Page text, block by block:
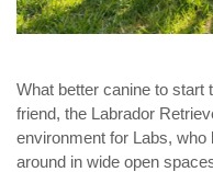
What better canine to start
friend, the Labrador
environment for Labs, who
around in wide open